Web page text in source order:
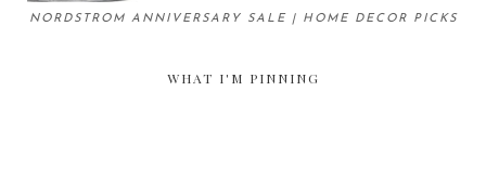
NORDSTROM ANNIVERSARY SALE | HOME DECOR PICKS
WHAT I'M PINNING